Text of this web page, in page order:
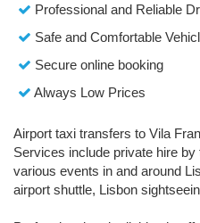
Professional and Reliable
Safe and Comfortable
Secure online booking
Always Low Prices
Airport taxi transfers to Vila
Services include private hire
various events in and around
airport shuttle, Lisbon